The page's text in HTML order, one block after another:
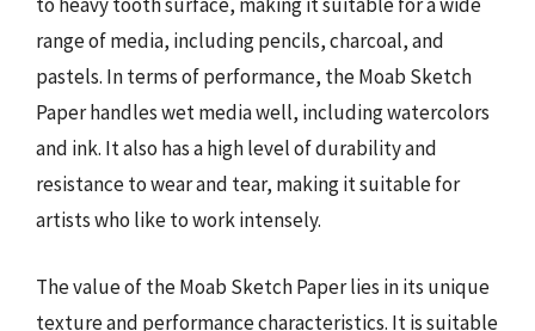
range of media, including pencils, charcoal, and
pastels. In terms of performance, the Moab Sketch
Paper handles wet media well, including watercolors
and ink. It also has a high level of durability and
resistance to wear and tear, making it suitable for
artists who like to work intensely.
The value of the Moab Sketch Paper lies in its unique
texture and performance characteristics. It is suitable